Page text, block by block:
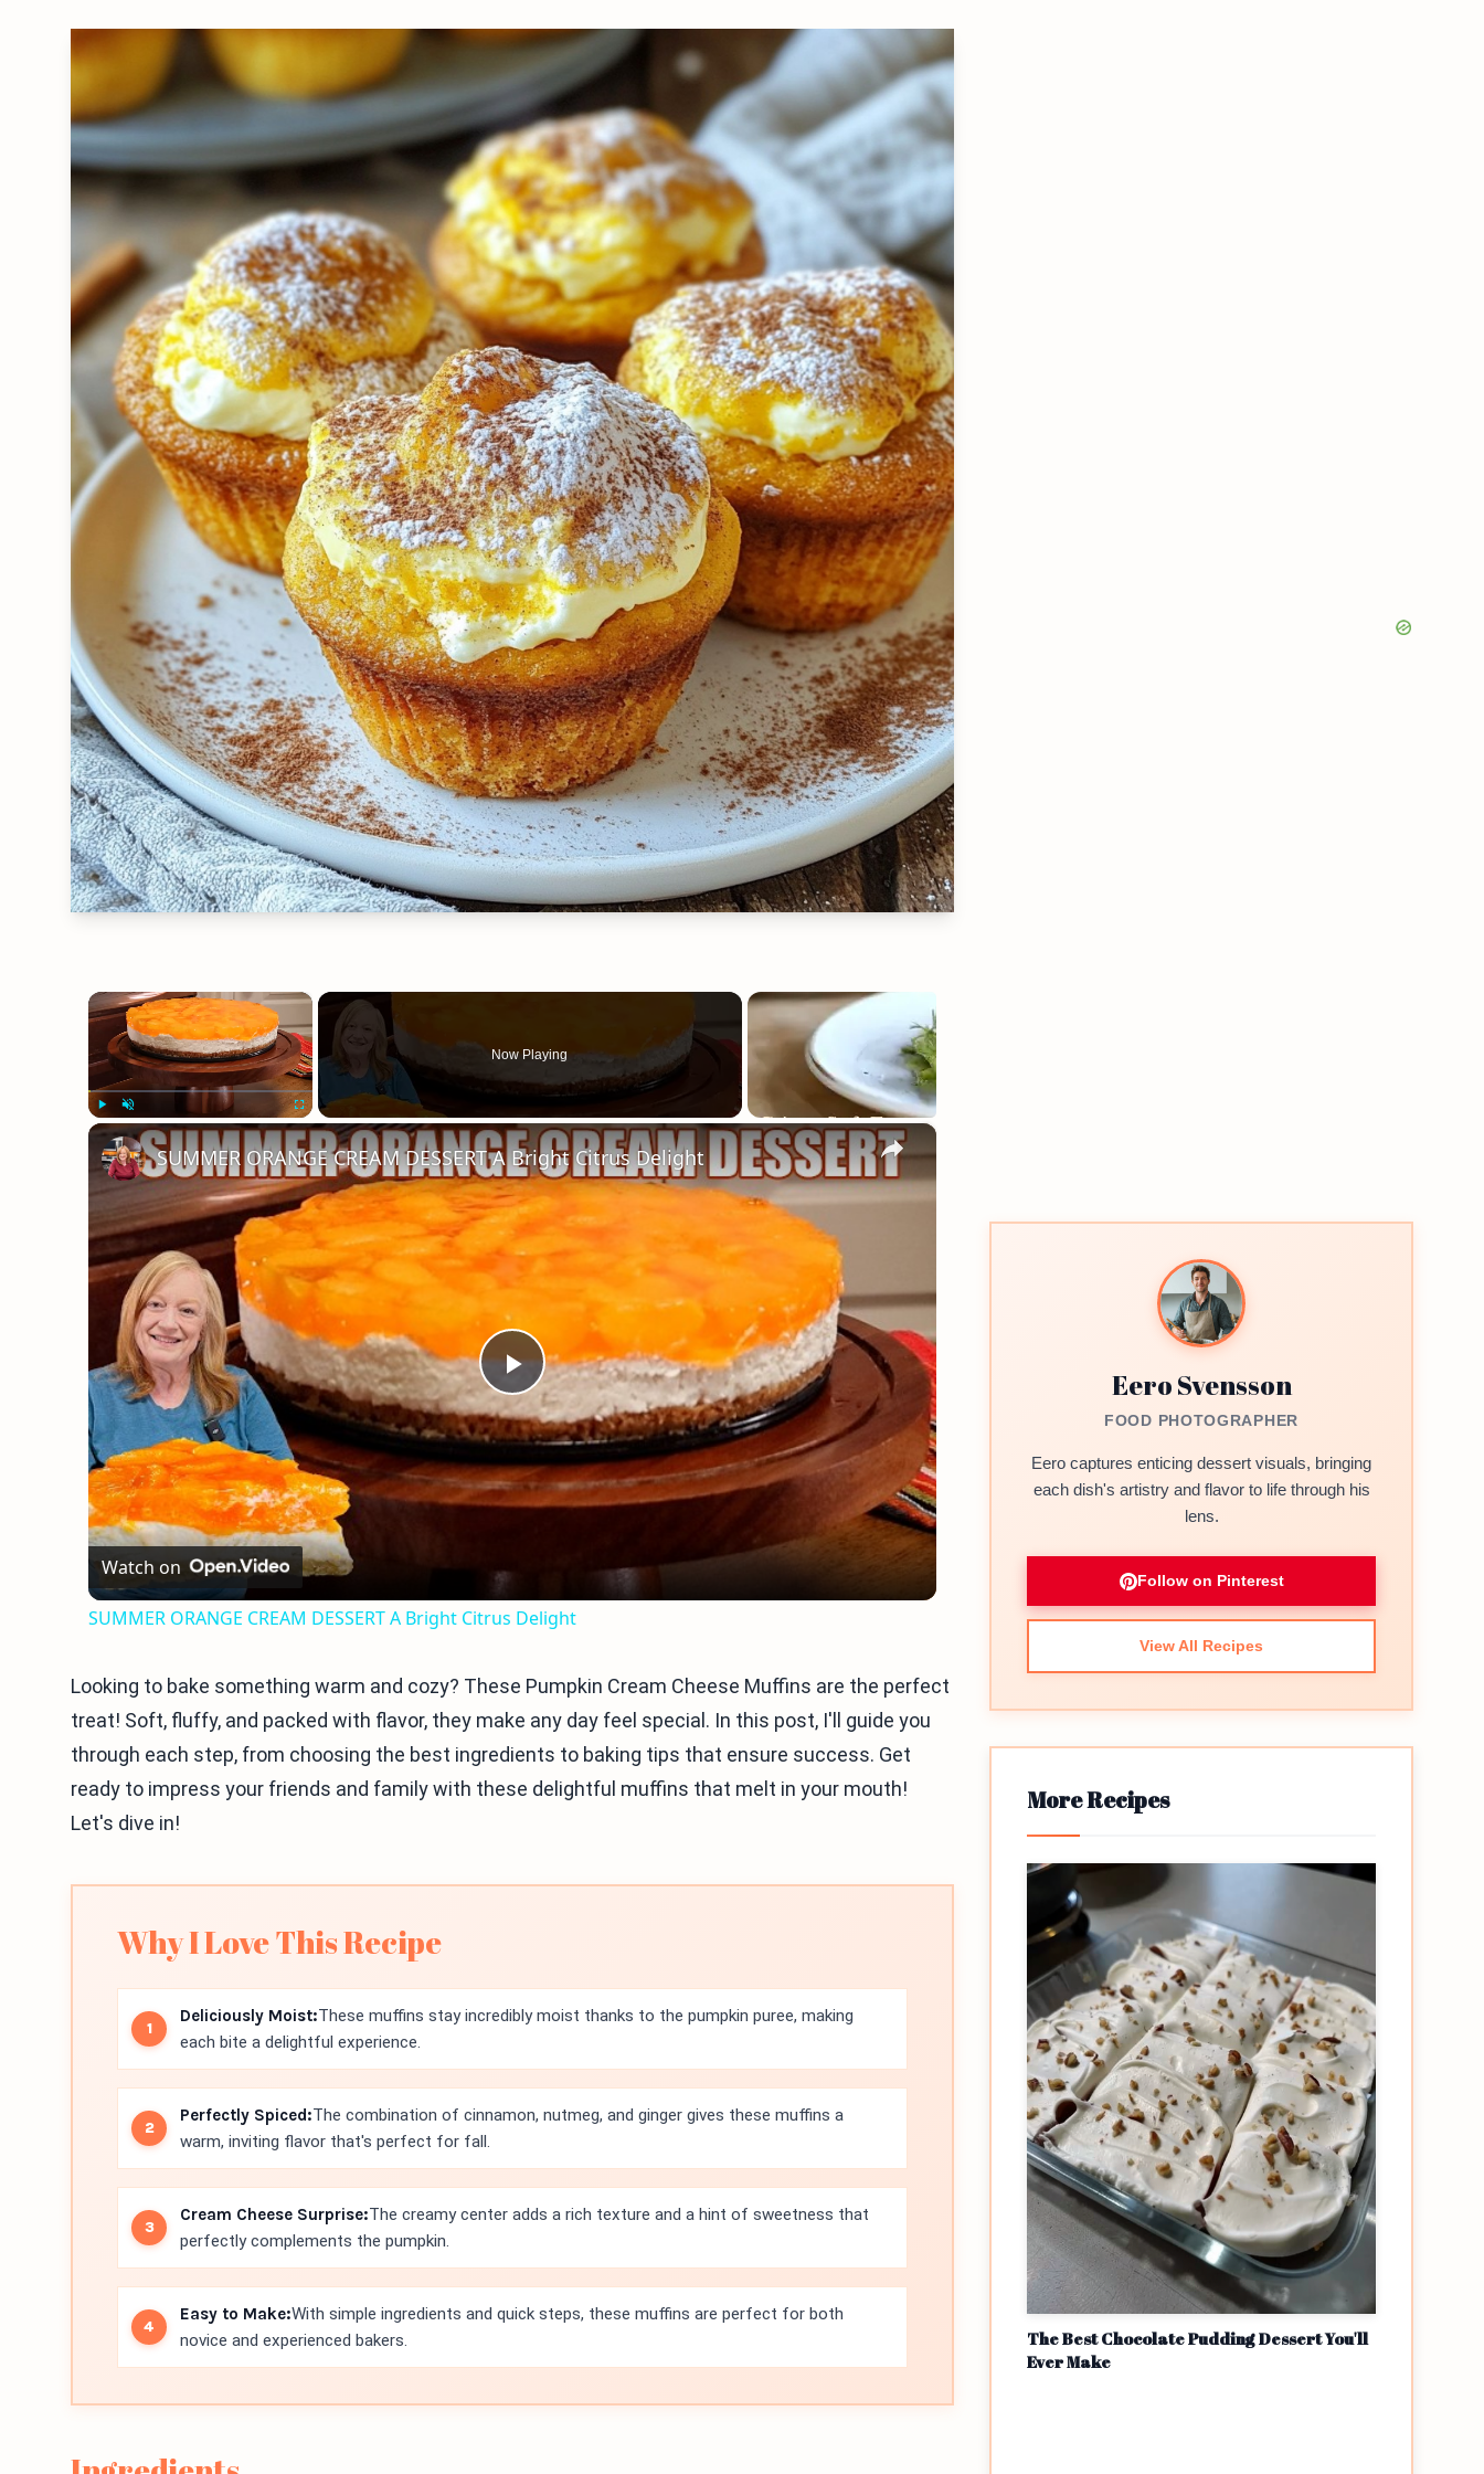
×
Play Unmute Fullscreen
Now Playing
×
Play
Video
SUMMER ORANGE CREAM DESSERT A Bright Citrus Delight
Watch on
SUMMER ORANGE CREAM DESSERT A Bright Citrus Delight
Looking to bake something warm and cozy? These Pumpkin Cream Cheese Muffins are the perfect
treat! Soft, fluffy, and packed with flavor, they make any day feel special. In this post, I'll guide you
through each step, from choosing the best ingredients to baking tips that ensure success. Get
ready to impress your friends and family with these delightful muffins that melt in your mouth!
Let's dive in!
Why I Love This Recipe
Deliciously Moist:These muffins stay incredibly moist thanks to the pumpkin puree, making
each bite a delightful experience.
Perfectly Spiced:The combination of cinnamon, nutmeg, and ginger gives these muffins a
warm, inviting flavor that's perfect for fall.
Cream Cheese Surprise:The creamy center adds a rich texture and a hint of sweetness that
perfectly complements the pumpkin.
Easy to Make:With simple ingredients and quick steps, these muffins are perfect for both
novice and experienced bakers.
Eero Svensson
FOOD PHOTOGRAPHER
Eero captures enticing dessert visuals, bringing
each dish's artistry and flavor to life through his
lens.
Follow on Pinterest
View All Recipes
More Recipes
The Best Chocolate Pudding Dessert You'll
Ever Make